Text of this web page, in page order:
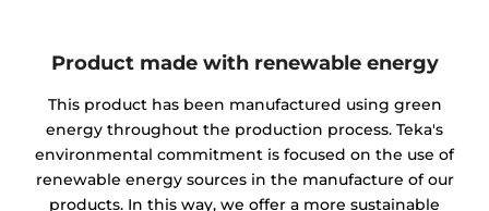
Product made with renewable energy
This product has been manufactured using green
energy throughout the production process. Teka's
environmental commitment is focused on the use of
renewable energy sources in the manufacture of our
products. In this way, we offer a more sustainable